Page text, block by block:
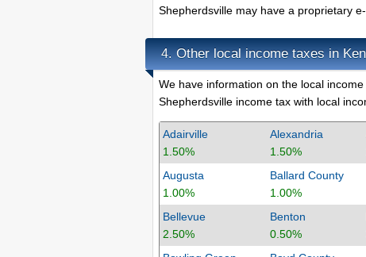
Shepherdsville may have a proprietary
4. Other local income taxes in
We have information on the local
Shepherdsville income tax with local
Adairville
1.50%
Alexandria
1.50%
Augusta
1.00%
Ballard County
1.00%
Bellevue
2.50%
Benton
0.50%